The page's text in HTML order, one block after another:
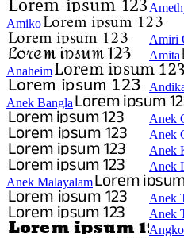
Amiko
Amiri
Amita
Anaheim
Anek Bangla
Anek
Anek
Anek
Anek
Anek Malayalam
Anek
Anek